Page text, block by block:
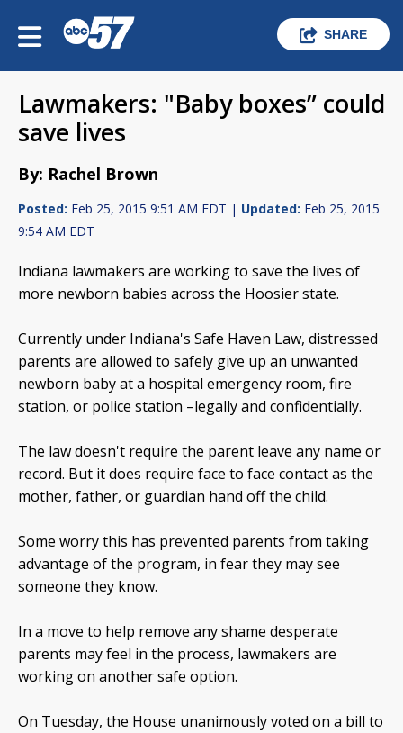
SHARE
Lawmakers: "Baby boxes” could
save lives
By: Rachel Brown
Posted: Feb 25, 2015 9:51 AM EDT | Updated: Feb 25, 2015
9:54 AM EDT
Indiana lawmakers are working to save the lives of
more newborn babies across the Hoosier state.
Currently under Indiana's Safe Haven Law, distressed
parents are allowed to safely give up an unwanted
newborn baby at a hospital emergency room, fire
station, or police station –legally and confidentially.
The law doesn't require the parent leave any name or
record. But it does require face to face contact as the
mother, father, or guardian hand off the child.
Some worry this has prevented parents from taking
advantage of the program, in fear they may see
someone they know.
In a move to help remove any shame desperate
parents may feel in the process, lawmakers are
working on another safe option.
On Tuesday, the House unanimously voted on a bill to